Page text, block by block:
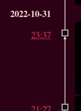
2022-10-31
23:37